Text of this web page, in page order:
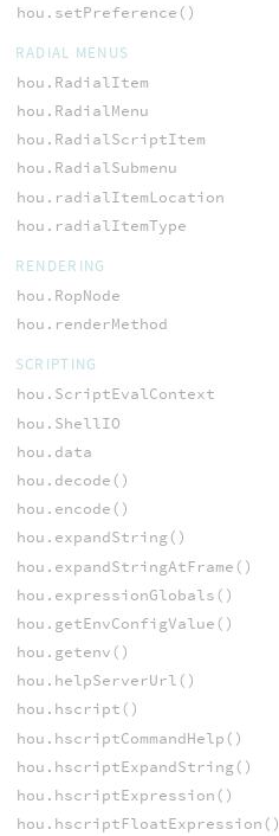
hou.setPreference()
RADIAL MENUS
hou.RadialItem
hou.RadialMenu
hou.RadialScriptItem
hou.RadialSubmenu
hou.radialItemLocation
hou.radialItemType
RENDERING
hou.RopNode
hou.renderMethod
SCRIPTING
hou.ScriptEvalContext
hou.ShellIO
hou.data
hou.decode()
hou.encode()
hou.expandString()
hou.expandStringAtFrame()
hou.expressionGlobals()
hou.getEnvConfigValue()
hou.getenv()
hou.helpServerUrl()
hou.hscript()
hou.hscriptCommandHelp()
hou.hscriptExpandString()
hou.hscriptExpression()
hou.hscriptFloatExpression()